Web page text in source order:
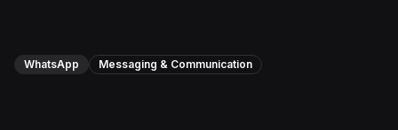
Image Compressor
WhatsApp Messaging & Communication